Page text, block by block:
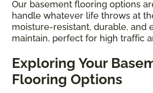
Our basement flooring options
handle whatever life throws at
moisture-resistant, durable, and
maintain, perfect for high traffic
Exploring Your
Flooring Options